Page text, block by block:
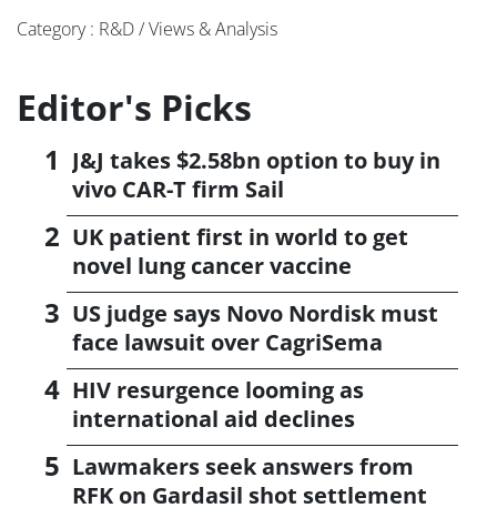
Category : R&D / Views & Analysis
Editor's Picks
J&J takes $2.58bn option to buy in
vivo CAR-T firm Sail
UK patient first in world to get
novel lung cancer vaccine
US judge says Novo Nordisk must
face lawsuit over CagriSema
HIV resurgence looming as
international aid declines
Lawmakers seek answers from
RFK on Gardasil shot settlement